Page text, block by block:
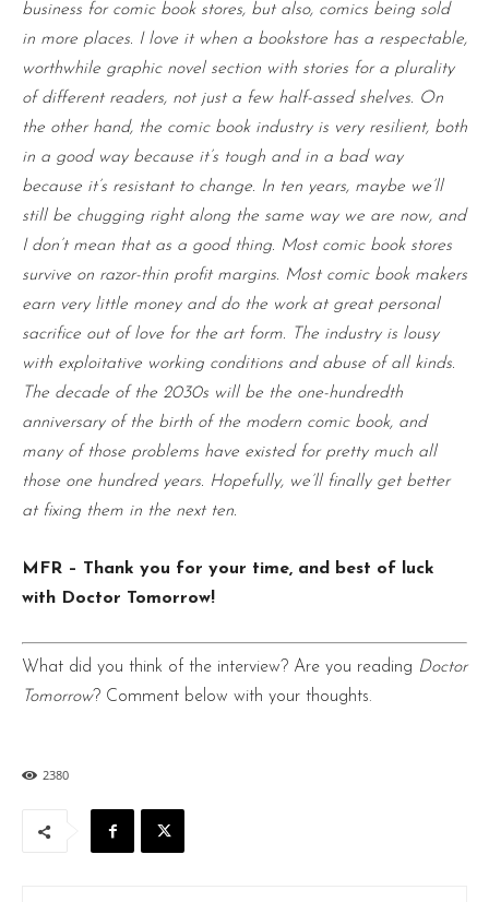
business for comic book stores, but also, comics being sold
in more places. I love it when a bookstore has a respectable,
worthwhile graphic novel section with stories for a plurality
of different readers, not just a few half-assed shelves. On
the other hand, the comic book industry is very resilient, both
in a good way because it’s tough and in a bad way
because it’s resistant to change. In ten years, maybe we’ll
still be chugging right along the same way we are now, and
I don’t mean that as a good thing. Most comic book stores
survive on razor-thin profit margins. Most comic book makers
earn very little money and do the work at great personal
sacrifice out of love for the art form. The industry is lousy
with exploitative working conditions and abuse of all kinds.
The decade of the 2030s will be the one-hundredth
anniversary of the birth of the modern comic book, and
many of those problems have existed for pretty much all
those one hundred years. Hopefully, we’ll finally get better
at fixing them in the next ten.
MFR – Thank you for your time, and best of luck
with Doctor Tomorrow!
What did you think of the interview? Are you reading Doctor
Tomorrow? Comment below with your thoughts.
2380